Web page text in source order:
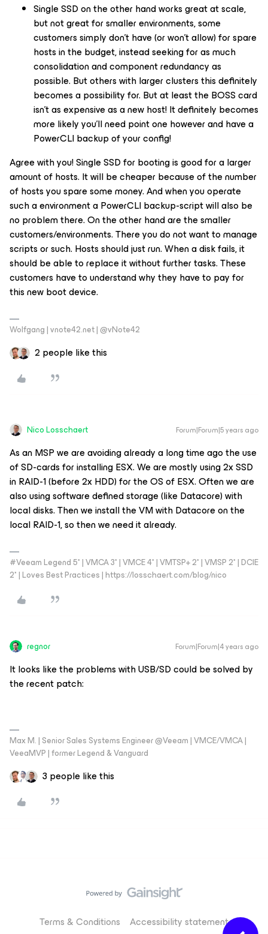
Single SSD on the other hand works great at scale,
but not great for smaller environments, some
customers simply don’t have (or won’t allow) for spare
hosts in the budget, instead seeking for as much
consolidation and component redundancy as
possible. But others with larger clusters this definitely
becomes a possibility for. But at least the BOSS card
isn’t as expensive as a new host! It definitely becomes
more likely you’ll need point one however and have a
PowerCLI backup of your config!
Agree with you! Single SSD for booting is good for a larger
amount of hosts. It will be cheaper because of the number
of hosts you spare some money. And when you operate
such a environment a PowerCLI backup-script will also be
no problem there. On the other hand are the smaller
customers/environments. There you do not want to manage
scripts or such. Hosts should just run. When a disk fails, it
should be able to replace it without further tasks. These
customers have to understand why they have to pay for
this new boot device.
Wolfgang | vnote42.net | @vNote42
2 people like this
Nico Losschaert Forum|Forum|5 years ago
As an MSP we are avoiding already a long time ago the use
of SD-cards for installing ESX. We are mostly using 2x SSD
in RAID-1 (before 2x HDD) for the OS of ESX. Often we are
also using software defined storage (like Datacore) with
local disks. Then we install the VM with Datacore on the
local RAID-1, so then we need it already.
#Veeam Legend 5* | VMCA 3* | VMCE 4* | VMTSP+ 2* | VMSP 2* | DCIE
2* | Loves Best Practices | https://losschaert.com/blog/nico
regnor Forum|Forum|4 years ago
It looks like the problems with USB/SD could be solved by
the recent patch:
Max M. | Senior Sales Systems Engineer @Veeam | VMCE/VMCA |
VeeaMVP | former Legend & Vanguard
3 people like this
Terms & Conditions Accessibility statement